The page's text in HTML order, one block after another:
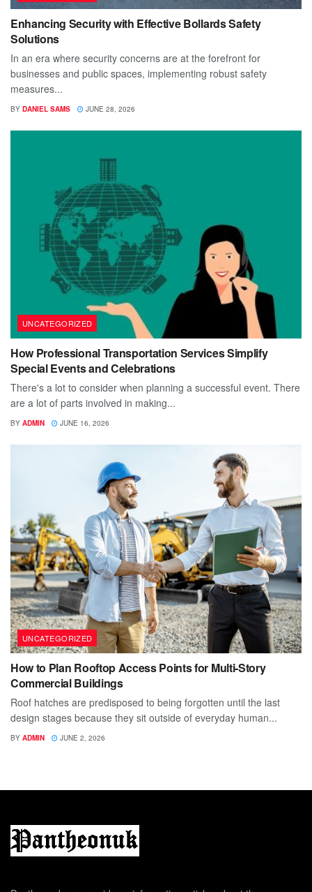
Enhancing Security with Effective Bollards Safety
Solutions
In an era where security concerns are at the forefront for
businesses and public spaces, implementing robust safety
measures...
BY DANIEL SAMS JUNE 28, 2026
UNCATEGORIZED
How Professional Transportation Services Simplify
Special Events and Celebrations
There's a lot to consider when planning a successful event. There
are a lot of parts involved in making...
BY ADMIN JUNE 16, 2026
UNCATEGORIZED
How to Plan Rooftop Access Points for Multi-Story
Commercial Buildings
Roof hatches are predisposed to being forgotten until the last
design stages because they sit outside of everyday human...
BY ADMIN JUNE 2, 2026